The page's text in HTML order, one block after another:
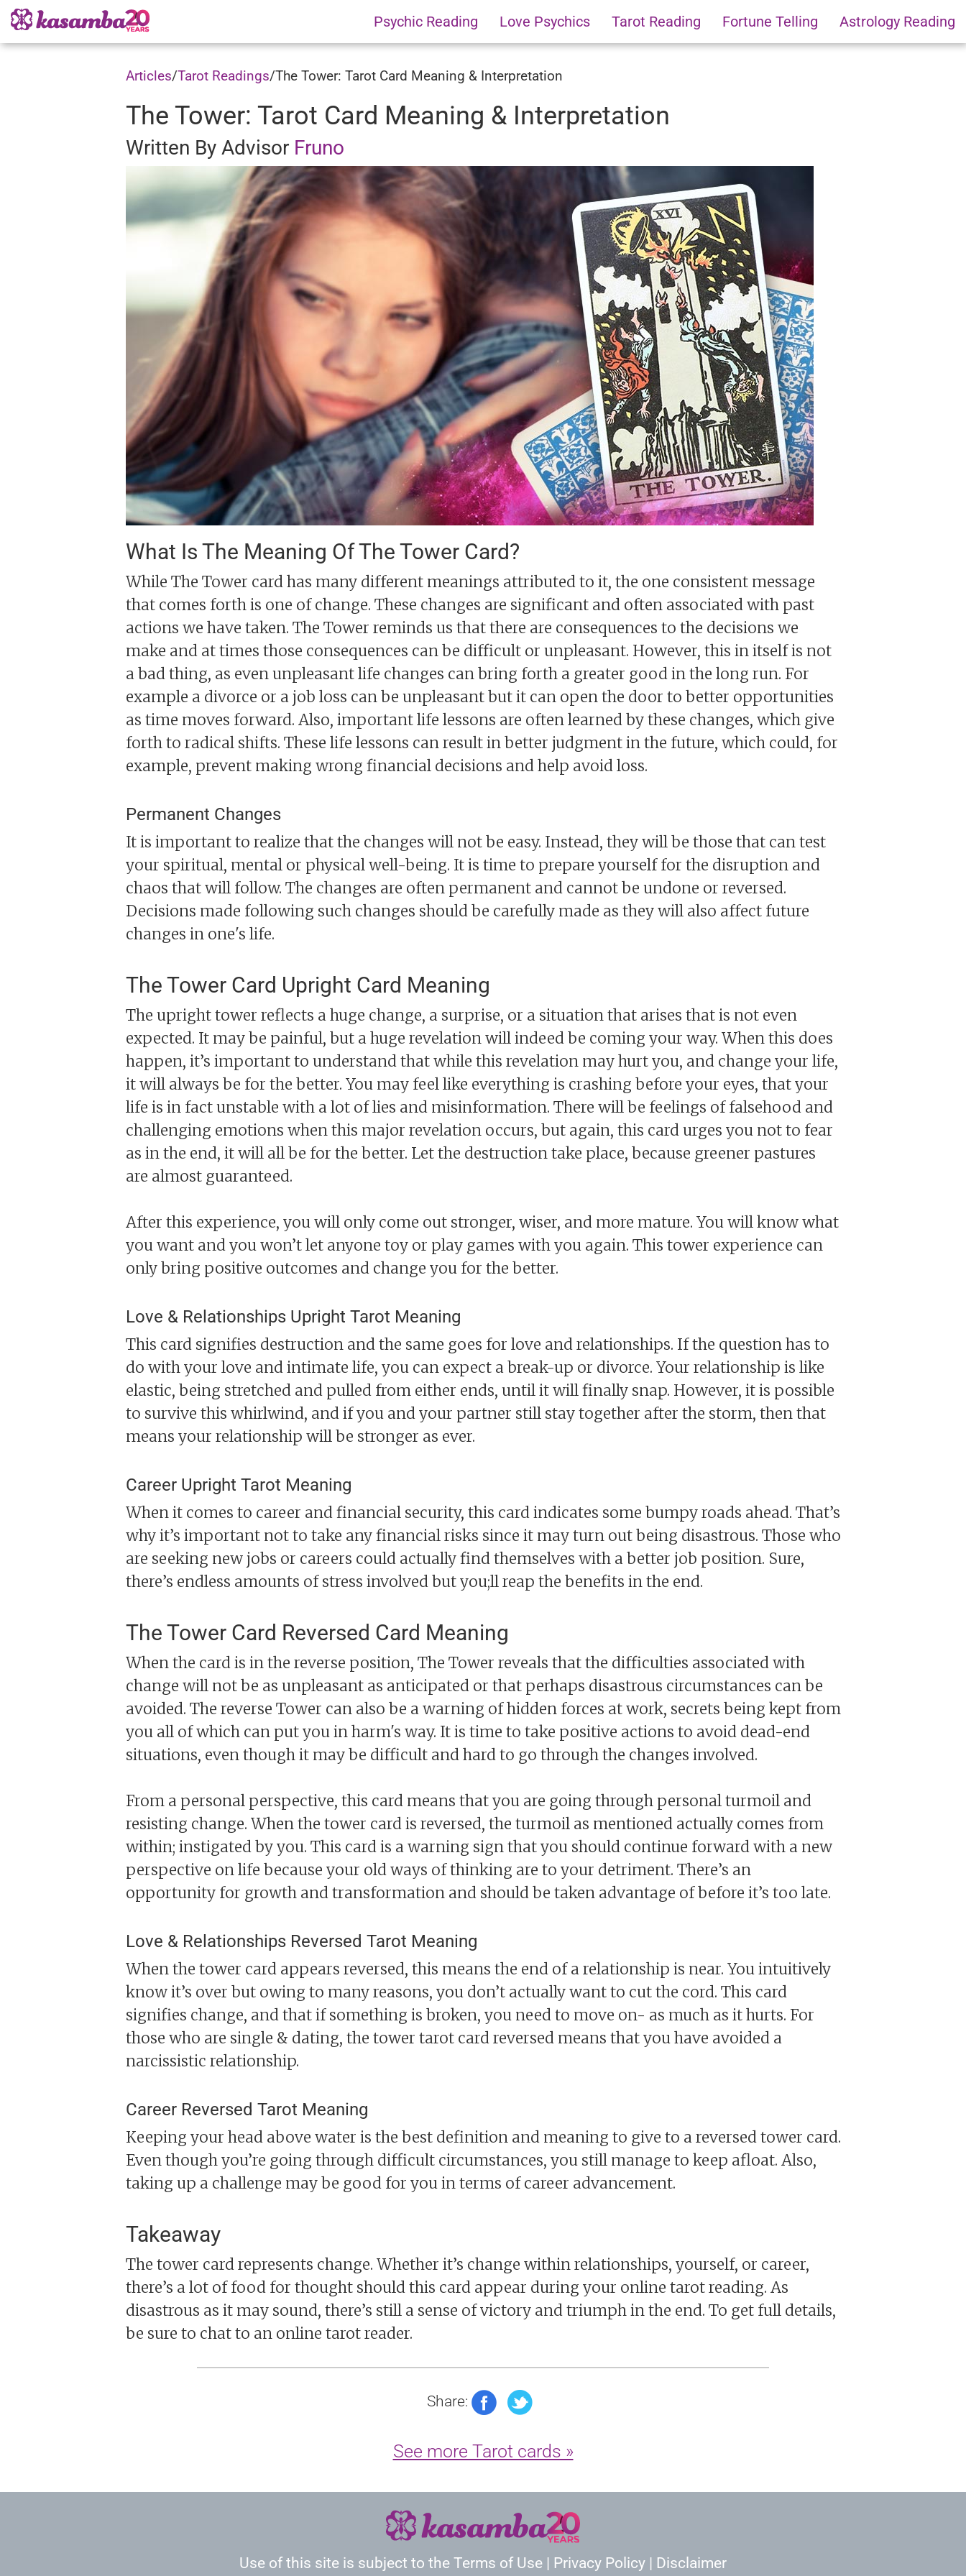
Psychic Reading Love Psychics Tarot Reading Fortune Telling Astrology Reading
Articles/Tarot Readings/The Tower: Tarot Card Meaning & Interpretation
The Tower: Tarot Card Meaning & Interpretation
Written By Advisor Fruno
What Is The Meaning Of The Tower Card?
While The Tower card has many different meanings attributed to it, the one consistent message
that comes forth is one of change. These changes are significant and often associated with past
actions we have taken. The Tower reminds us that there are consequences to the decisions we
make and at times those consequences can be difficult or unpleasant. However, this in itself is not
a bad thing, as even unpleasant life changes can bring forth a greater good in the long run. For
example a divorce or a job loss can be unpleasant but it can open the door to better opportunities
as time moves forward. Also, important life lessons are often learned by these changes, which give
forth to radical shifts. These life lessons can result in better judgment in the future, which could, for
example, prevent making wrong financial decisions and help avoid loss.
Permanent Changes
It is important to realize that the changes will not be easy. Instead, they will be those that can test
your spiritual, mental or physical well-being. It is time to prepare yourself for the disruption and
chaos that will follow. The changes are often permanent and cannot be undone or reversed.
Decisions made following such changes should be carefully made as they will also affect future
changes in one's life.
The Tower Card Upright Card Meaning
The upright tower reflects a huge change, a surprise, or a situation that arises that is not even
expected. It may be painful, but a huge revelation will indeed be coming your way. When this does
happen, it’s important to understand that while this revelation may hurt you, and change your life,
it will always be for the better. You may feel like everything is crashing before your eyes, that your
life is in fact unstable with a lot of lies and misinformation. There will be feelings of falsehood and
challenging emotions when this major revelation occurs, but again, this card urges you not to fear
as in the end, it will all be for the better. Let the destruction take place, because greener pastures
are almost guaranteed.
After this experience, you will only come out stronger, wiser, and more mature. You will know what
you want and you won’t let anyone toy or play games with you again. This tower experience can
only bring positive outcomes and change you for the better.
Love & Relationships Upright Tarot Meaning
This card signifies destruction and the same goes for love and relationships. If the question has to
do with your love and intimate life, you can expect a break-up or divorce. Your relationship is like
elastic, being stretched and pulled from either ends, until it will finally snap. However, it is possible
to survive this whirlwind, and if you and your partner still stay together after the storm, then that
means your relationship will be stronger as ever.
Career Upright Tarot Meaning
When it comes to career and financial security, this card indicates some bumpy roads ahead. That’s
why it’s important not to take any financial risks since it may turn out being disastrous. Those who
are seeking new jobs or careers could actually find themselves with a better job position. Sure,
there’s endless amounts of stress involved but you;ll reap the benefits in the end.
The Tower Card Reversed Card Meaning
When the card is in the reverse position, The Tower reveals that the difficulties associated with
change will not be as unpleasant as anticipated or that perhaps disastrous circumstances can be
avoided. The reverse Tower can also be a warning of hidden forces at work, secrets being kept from
you all of which can put you in harm's way. It is time to take positive actions to avoid dead-end
situations, even though it may be difficult and hard to go through the changes involved.
From a personal perspective, this card means that you are going through personal turmoil and
resisting change. When the tower card is reversed, the turmoil as mentioned actually comes from
within; instigated by you. This card is a warning sign that you should continue forward with a new
perspective on life because your old ways of thinking are to your detriment. There’s an
opportunity for growth and transformation and should be taken advantage of before it’s too late.
Love & Relationships Reversed Tarot Meaning
When the tower card appears reversed, this means the end of a relationship is near. You intuitively
know it’s over but owing to many reasons, you don’t actually want to cut the cord. This card
signifies change, and that if something is broken, you need to move on- as much as it hurts. For
those who are single & dating, the tower tarot card reversed means that you have avoided a
narcissistic relationship.
Career Reversed Tarot Meaning
Keeping your head above water is the best definition and meaning to give to a reversed tower card.
Even though you’re going through difficult circumstances, you still manage to keep afloat. Also,
taking up a challenge may be good for you in terms of career advancement.
Takeaway
The tower card represents change. Whether it’s change within relationships, yourself, or career,
there’s a lot of food for thought should this card appear during your online tarot reading. As
disastrous as it may sound, there’s still a sense of victory and triumph in the end. To get full details,
be sure to chat to an online tarot reader.
Share:
See more Tarot cards »
Use of this site is subject to the Terms of Use | Privacy Policy | Disclaimer